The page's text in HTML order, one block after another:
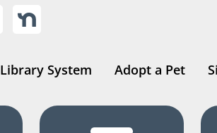
Library System Adopt a Pet